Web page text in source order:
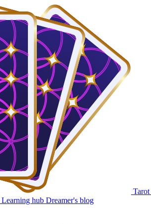
Learning hub Dreamer's blog